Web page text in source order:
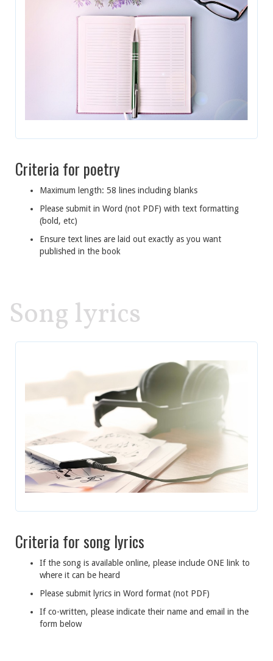
Criteria for poetry
Maximum length: 58 lines including blanks
Please submit in Word (not PDF) with text formatting
(bold, etc)
Ensure text lines are laid out exactly as you want
published in the book
Song lyrics
Criteria for song lyrics
If the song is available online, please include ONE link to
where it can be heard
Please submit lyrics in Word format (not PDF)
If co-written, please indicate their name and email in the
form below